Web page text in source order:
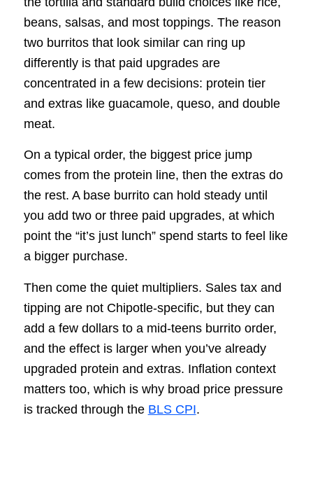
beans, salsas, and most toppings. The reason
two burritos that look similar can ring up
differently is that paid upgrades are
concentrated in a few decisions: protein tier
and extras like guacamole, queso, and double
meat.
On a typical order, the biggest price jump
comes from the protein line, then the extras do
the rest. A base burrito can hold steady until
you add two or three paid upgrades, at which
point the “it’s just lunch” spend starts to feel like
a bigger purchase.
Then come the quiet multipliers. Sales tax and
tipping are not Chipotle-specific, but they can
add a few dollars to a mid-teens burrito order,
and the effect is larger when you’ve already
upgraded protein and extras. Inflation context
matters too, which is why broad price pressure
is tracked through the BLS CPI.